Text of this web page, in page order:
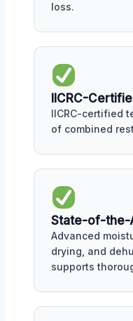
loss.
IICRC-
IICRC-certified
of combined
State-of-the-
Advanced
drying, and
supports